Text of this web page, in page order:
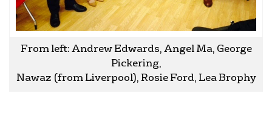
From left: Andrew Edwards, Angel Ma, George
Pickering,
Nawaz (from Liverpool), Rosie Ford, Lea Brophy